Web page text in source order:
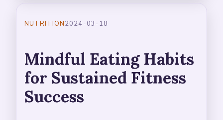
NUTRITION2024-03-18
Mindful Eating Habits
for Sustained Fitness
Success